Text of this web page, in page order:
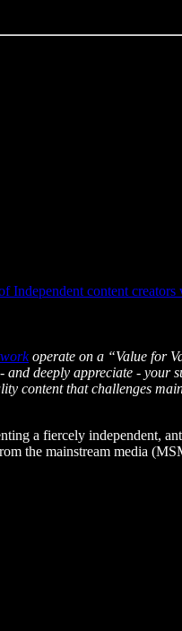
content
operate on a “Value for
deeply appreciate -
content that challenges
a fiercely
the mainstream media